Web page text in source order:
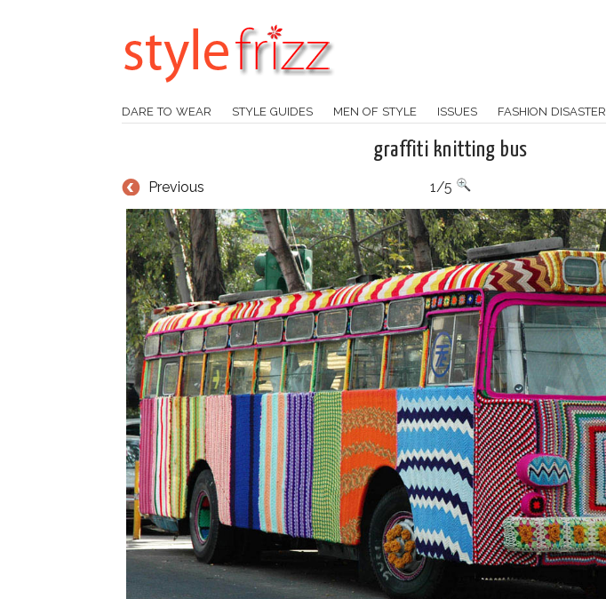
DARE TO WEAR STYLE GUIDES MEN OF STYLE ISSUES FASHION DISASTER
graffiti knitting bus
Previous 1/5